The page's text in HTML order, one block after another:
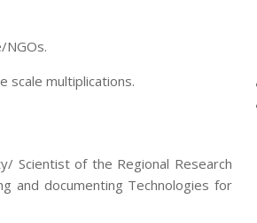
scale multiplications.
Scientist of the Regional Research
and documenting Technologies for